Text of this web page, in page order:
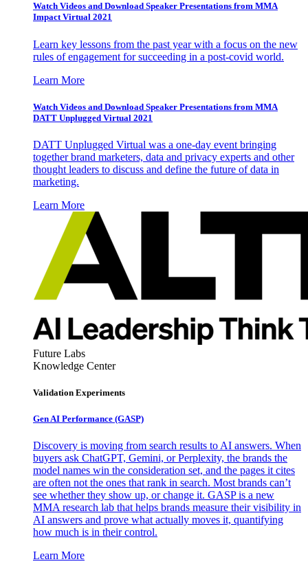
Watch Videos and Download Speaker Presentations from MMA
Impact Virtual 2021
Learn key lessons from the past year with a focus on the new
rules of engagement for succeeding in a post-covid world.
Learn More
Watch Videos and Download Speaker Presentations from MMA
DATT Unplugged Virtual 2021
DATT Unplugged Virtual was a one-day event bringing
together brand marketers, data and privacy experts and other
thought leaders to discuss and define the future of data in
marketing.
Learn More
Future Labs
Knowledge Center
Validation Experiments
Gen AI Performance (GASP)
Discovery is moving from search results to AI answers. When
buyers ask ChatGPT, Gemini, or Perplexity, the brands the
model names win the consideration set, and the pages it cites
are often not the ones that rank in search. Most brands can’t
see whether they show up, or change it. GASP is a new
MMA research lab that helps brands measure their visibility in
AI answers and prove what actually moves it, quantifying
how much is in their control.
Learn More